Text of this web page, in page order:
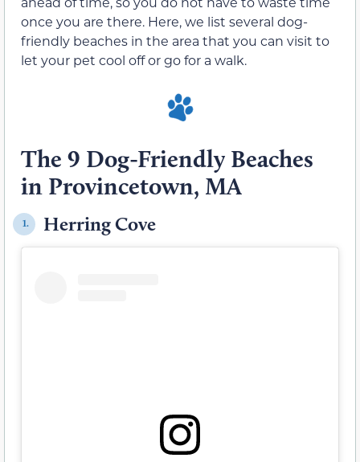
once you are there. Here, we list several dog-
friendly beaches in the area that you can visit to
let your pet cool off or go for a walk.
The 9 Dog-Friendly Beaches
in Provincetown, MA
1. Herring Cove